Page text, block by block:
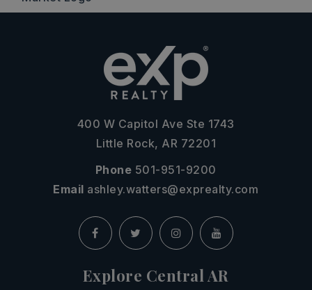
400 W Capitol Ave Ste 1743
Little Rock, AR 72201
Phone 501-951-9200
Email ashley.watters@exprealty.com
Explore Central AR